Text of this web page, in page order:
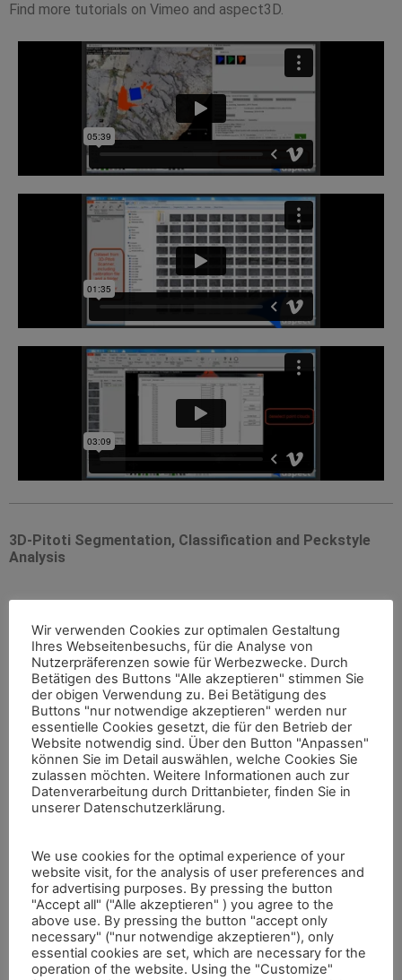
Find more tutorials on Vimeo and aspect3D.
3D-Pitoti Segmentation, Classification and Peckstyle
Analysis
for the (semi-)automated computational analysis of
petroglyphs. Processing the high-resolution scans of
Valcamonica rock art involved developing new techniques
such as (semi-)automated segmentation of the rock surface
in pecked and non-pecked regions, the automated
classification of Pitoti shapes and the investigation of
pecking style similarity.
For the investigation of pecking style similarity, different
approaches have been developed, using different input
spaces (point cloud space and image space) and different
The automated shape classification of Pitoti into types of
different typologies we developed allows the automated
typing of Pitoti figures and can clearly enhance and make
more productive the classification work of a rock-art
researcher. In addition, automatic and semi-automatic
segmentation tools for the extraction of petroglyph shapes
from 3D reconstructions have been developed.
Wir verwenden Cookies zur optimalen Gestaltung
Ihres Webseitenbesuchs, für die Analyse von
Nutzerpräferenzen sowie für Werbezwecke. Durch
Betätigen des Buttons "Alle akzeptieren" stimmen Sie
der obigen Verwendung zu. Bei Betätigung des
Buttons "nur notwendige akzeptieren" werden nur
essentielle Cookies gesetzt, die für den Betrieb der
Website notwendig sind. Über den Button "Anpassen"
können Sie im Detail auswählen, welche Cookies Sie
zulassen möchten. Weitere Informationen auch zur
Datenverarbeitung durch Drittanbieter, finden Sie in
unserer Datenschutzerklärung.
We use cookies for the optimal experience of your
website visit, for the analysis of user preferences and
for advertising purposes. By pressing the button
"Accept all" ("Alle akzeptieren" ) you agree to the
above use. By pressing the button "accept only
necessary" ("nur notwendige akzeptieren"), only
essential cookies are set, which are necessary for the
operation of the website. Using the "Customize"